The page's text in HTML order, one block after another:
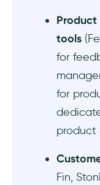
Best AI
UserGuiding
Jimo -
with AI
Frigade -
guidance
Product
tools
for
for
product
Fin,